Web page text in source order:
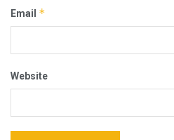
Email *
Website